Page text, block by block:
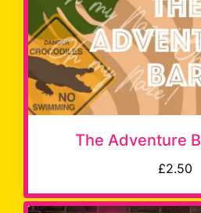
The Adventure
£2.50